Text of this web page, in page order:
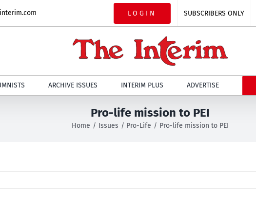
LOGIN SUBSCRIBERS ONLY
ARCHIVE ISSUES INTERIM PLUS ADVERTISE
Pro-life mission to PEI
Home Issues Pro-Life Pro-life mission to PEI